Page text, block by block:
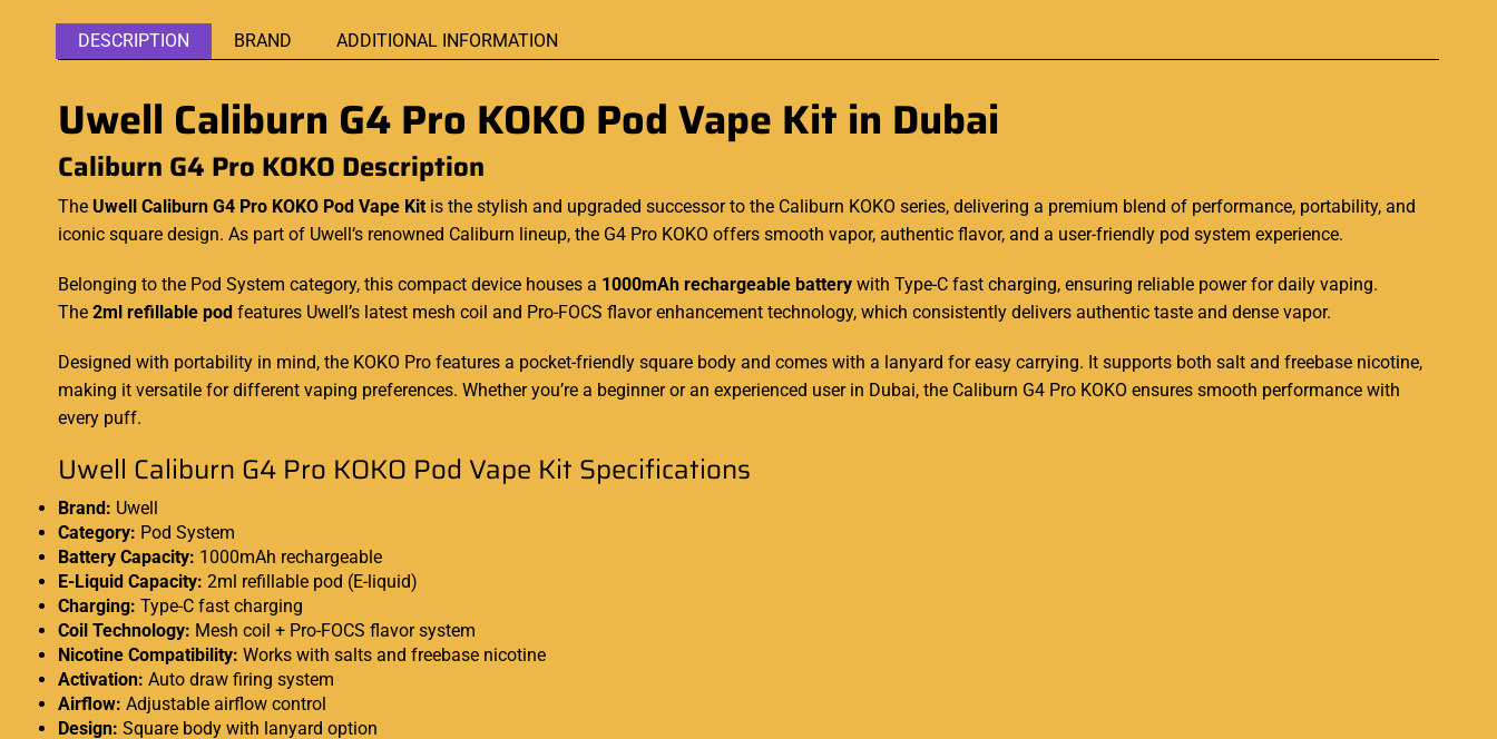
DESCRIPTION BRAND ADDITIONAL INFORMATION
Uwell Caliburn G4 Pro KOKO Pod Vape Kit in Dubai
Caliburn G4 Pro KOKO Description
The Uwell Caliburn G4 Pro KOKO Pod Vape Kit is the stylish and upgraded successor to the Caliburn KOKO series, delivering a premium blend of performance, portability, and
iconic square design. As part of Uwell‘s renowned Caliburn lineup, the G4 Pro KOKO offers smooth vapor, authentic flavor, and a user-friendly pod system experience.
Belonging to the Pod System category, this compact device houses a 1000mAh rechargeable battery with Type-C fast charging, ensuring reliable power for daily vaping.
The 2ml refillable pod features Uwell’s latest mesh coil and Pro-FOCS flavor enhancement technology, which consistently delivers authentic taste and dense vapor.
Designed with portability in mind, the KOKO Pro features a pocket-friendly square body and comes with a lanyard foreasy carrying. It supports both salt and freebase nicotine,
making it versatile for different vaping preferences. Whether you’re a beginner or an experienced user in Dubai, the Caliburn G4 Pro KOKO ensures smooth performance with
every puff.
Uwell Caliburn G4 Pro KOKO Pod Vape Kit Specifications
Brand: Uwell
Category: Pod System
Battery Capacity: 1000mAh rechargeable
E-Liquid Capacity: 2ml refillable pod (E-liquid)
Charging: Type-C fast charging
Coil Technology: Mesh coil + Pro-FOCS flavor system
Nicotine Compatibility: Works with salts and freebase nicotine
Activation: Auto draw firing system
Airflow: Adjustable airflow control
Design: Square body with lanyard option